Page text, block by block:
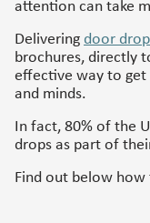
attention can take
Delivering door
brochures, directly
effective way to get
and minds.
In fact, 80% of the
drops as part of
Find out below how